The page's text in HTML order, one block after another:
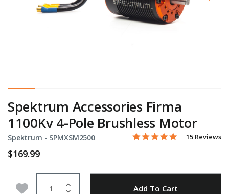
Spektrum Accessories Firma
1100Kv 4-Pole Brushless Motor
Spektrum - Item No.
SPMXSM2500 3.8 out of 5 Customer
5.0 star rating
15 Reviews
$169.99
Add to Wishlist Add To Cart